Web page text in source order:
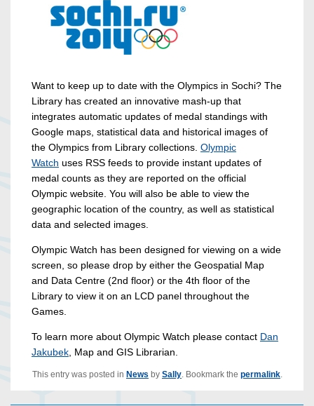
Want to keep up to date with the Olympics in Sochi? The
Library has created an innovative mash-up that
integrates automatic updates of medal standings with
Google maps, statistical data and historical images of
the Olympics from Library collections. Olympic
Watch uses RSS feeds to provide instant updates of
medal counts as they are reported on the official
Olympic website. You will also be able to view the
geographic location of the country, as well as statistical
data and selected images.
Olympic Watch has been designed for viewing on a wide
screen, so please drop by either the Geospatial Map
and Data Centre (2nd floor) or the 4th floor of the
Library to view it on an LCD panel throughout the
Games.
To learn more about Olympic Watch please contact Dan
Jakubek, Map and GIS Librarian.
This entry was posted in News by Sally. Bookmark the permalink.